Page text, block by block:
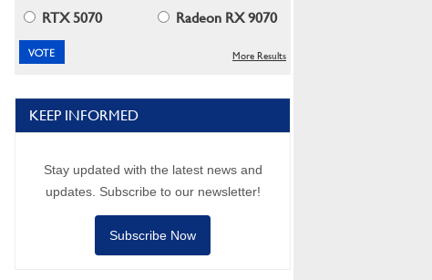
RTX 5070
Radeon RX 9070
More Results
KEEP INFORMED
Stay updated with the latest news and
updates. Subscribe to our newsletter!
Subscribe Now